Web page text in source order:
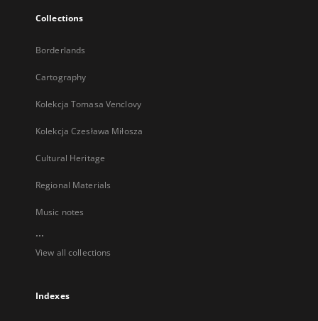
Collections
Borderlands
Cartography
Kolekcja Tomasa Venclovy
Kolekcja Czesława Miłosza
Cultural Heritage
Regional Materials
Music notes
...
View all collections
Indexes